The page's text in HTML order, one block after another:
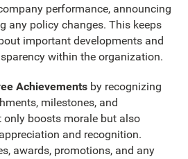
performance, announcing
any policy changes. This keeps
important developments and
within the organization.
Achievements by recognizing
milestones, and
boosts morale but also
and recognition.
awards, promotions, and any